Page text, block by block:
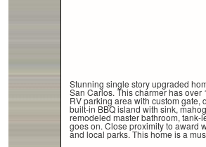
Stunning single story upgraded
San Carlos. This charmer has
RV parking area with custom gate,
built-in BBQ island with sink,
remodeled master bathroom, tank-
goes on. Close proximity to award
and local parks. This home is a